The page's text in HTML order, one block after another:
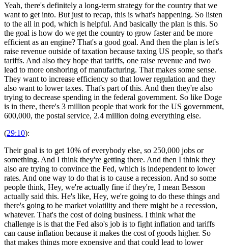
Yeah, there's definitely a long-term strategy for the country that we
want to get into. But just to recap, this is what's happening. So listen
to the all in pod, which is helpful. And basically the plan is this. So
the goal is how do we get the country to grow faster and be more
efficient as an engine? That's a good goal. And then the plan is let's
raise revenue outside of taxation because taxing US people, so that's
tariffs. And also they hope that tariffs, one raise revenue and two
lead to more onshoring of manufacturing. That makes some sense.
They want to increase efficiency so that lower regulation and they
also want to lower taxes. That's part of this. And then they're also
trying to decrease spending in the federal government. So like Doge
is in there, there's 3 million people that work for the US government,
600,000, the postal service, 2.4 million doing everything else.
(29:10):
Their goal is to get 10% of everybody else, so 250,000 jobs or
something. And I think they're getting there. And then I think they
also are trying to convince the Fed, which is independent to lower
rates. And one way to do that is to cause a recession. And so some
people think, Hey, we're actually fine if they're, I mean Besson
actually said this. He's like, Hey, we're going to do these things and
there's going to be market volatility and there might be a recession,
whatever. That's the cost of doing business. I think what the
challenge is is that the Fed also's job is to fight inflation and tariffs
can cause inflation because it makes the cost of goods higher. So
that makes things more expensive and that could lead to lower